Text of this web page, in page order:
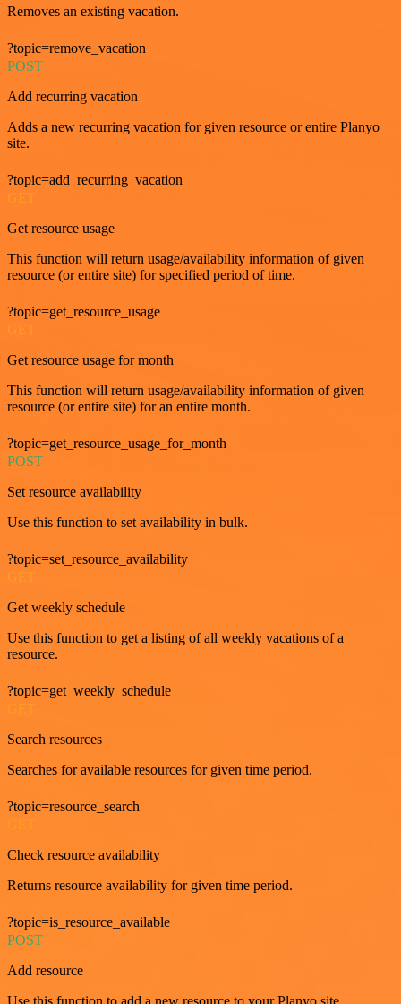
Removes an existing vacation.
?topic=remove_vacation
POST
Add recurring vacation
Adds a new recurring vacation for given resource or entire Planyo
site.
?topic=add_recurring_vacation
GET
Get resource usage
This function will return usage/availability information of given
resource (or entire site) for specified period of time.
?topic=get_resource_usage
Get resource usage for month
This function will return usage/availability information of given
resource (or entire site) for an entire month.
?topic=get_resource_usage_for_month
POST
Set resource availability
Use this function to set availability in bulk.
?topic=set_resource_availability
Get weekly schedule
Use this function to get a listing of all weekly vacations of a
resource.
?topic=get_weekly_schedule
Search resources
Searches for available resources for given time period.
?topic=resource_search
Check resource availability
Returns resource availability for given time period.
?topic=is_resource_available
POST
Add resource
Use this function to add a new resource to your Planyo site.